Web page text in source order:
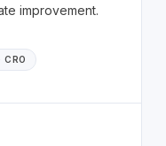
improvement.
CRO